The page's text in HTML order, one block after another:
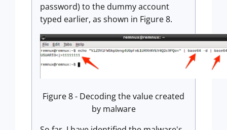
password) to the dummy account
typed earlier, as shown in Figure 8.
Figure 8 - Decoding the value created
by malware